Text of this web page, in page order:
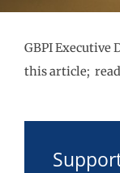
GBPI Executive
this article;